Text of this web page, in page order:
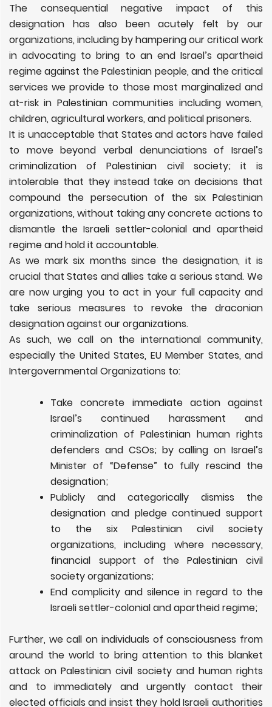
The consequential negative impact of this
designation has also been acutely felt by our
organizations, including by hampering our critical work
in advocating to bring to an end Israel’s apartheid
regime against the Palestinian people, and the critical
services we provide to those most marginalized and
at-risk in Palestinian communities including women,
children, agricultural workers, and political prisoners.
It is unacceptable that States and actors have failed
to move beyond verbal denunciations of Israel’s
criminalization of Palestinian civil society; it is
intolerable that they instead take on decisions that
compound the persecution of the six Palestinian
organizations, without taking any concrete actions to
dismantle the Israeli settler-colonial and apartheid
regime and hold it accountable.
As we mark six months since the designation, it is
crucial that States and allies take a serious stand. We
are now urging you to act in your full capacity and
take serious measures to revoke the draconian
designation against our organizations.
As such, we call on the international community,
especially the United States, EU Member States, and
Intergovernmental Organizations to:
Take concrete immediate action against
Israel’s continued harassment and
criminalization of Palestinian human rights
defenders and CSOs; by calling on Israel’s
Minister of “Defense” to fully rescind the
designation;
Publicly and categorically dismiss the
designation and pledge continued support
to the six Palestinian civil society
organizations, including where necessary,
financial support of the Palestinian civil
society organizations;
End complicity and silence in regard to the
Israeli settler-colonial and apartheid regime;
Further, we call on individuals of consciousness from
around the world to bring attention to this blanket
attack on Palestinian civil society and human rights
and to immediately and urgently contact their
elected officials and insist they hold Israeli authorities